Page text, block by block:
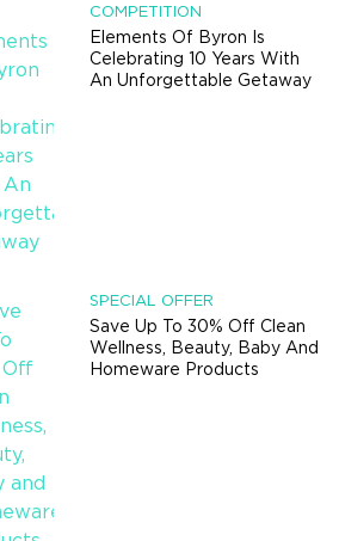
COMPETITION
Elements Of Byron Is
Celebrating 10 Years With
An Unforgettable Getaway
SPECIAL OFFER
Save Up To 30% Off Clean
Wellness, Beauty, Baby And
Homeware Products